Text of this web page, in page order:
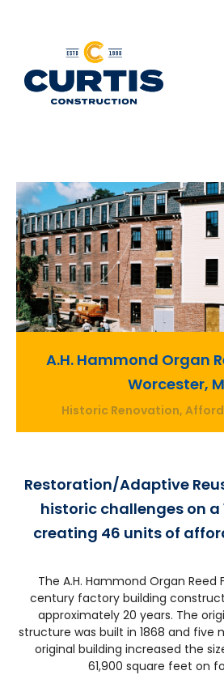
A.H. Hammond Organ
Worcester,
Historic Renovation,
Restoration/Adaptive
historic challenges on a
creating 46 units of
The A.H. Hammond Organ Reed
century factory building
approximately 20 years. The
structure was built in 1868 and five
original building increased the
61,900 square feet on